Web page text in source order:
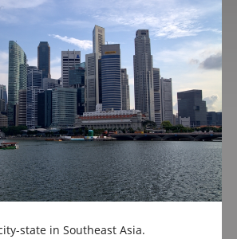
state in Southeast Asia.